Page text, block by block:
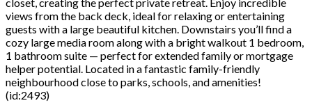
views from the back deck, ideal for relaxing or entertaining
guests with a large beautiful kitchen. Downstairs you’ll find a
cozy large media room along with a bright walkout 1 bedroom,
1 bathroom suite — perfect for extended family or mortgage
helper potential. Located in a fantastic family-friendly
neighbourhood close to parks, schools, and amenities!
(id:2493)